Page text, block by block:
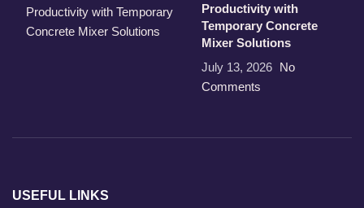
Productivity with
Temporary Concrete
Mixer Solutions
July 13, 2026
No
Comments
USEFUL LINKS